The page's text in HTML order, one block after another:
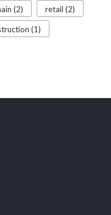
(2) retail (2)
(1)